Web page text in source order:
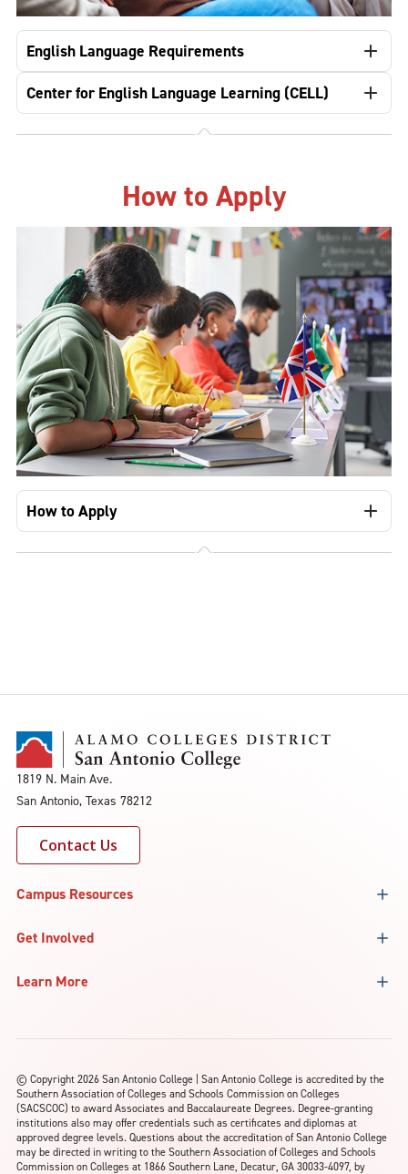
English Language Requirements
Center for English Language Learning (CELL)
How to Apply
How to Apply
1819 N. Main Ave.
San Antonio, Texas 78212
Contact Us
Campus Resources
Get Involved
Learn More
© Copyright 2026 San Antonio College | San Antonio College is accredited by the
Southern Association of Colleges and Schools Commission on Colleges
(SACSCOC) to award Associates and Baccalaureate Degrees. Degree-granting
institutions also may offer credentials such as certificates and diplomas at
approved degree levels. Questions about the accreditation of San Antonio College
may be directed in writing to the Southern Association of Colleges and Schools
Commission on Colleges at 1866 Southern Lane, Decatur, GA 30033-4097, by